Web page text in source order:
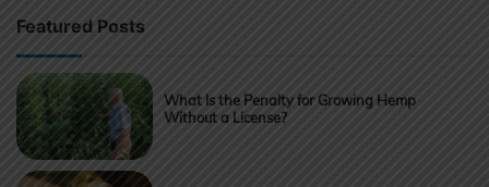
Featured Posts
What Is the Penalty for Growing Hemp
Without a License?